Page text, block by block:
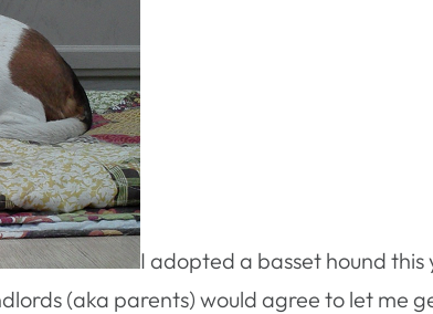
I adopted a basset hound this
(aka parents) would agree to let me